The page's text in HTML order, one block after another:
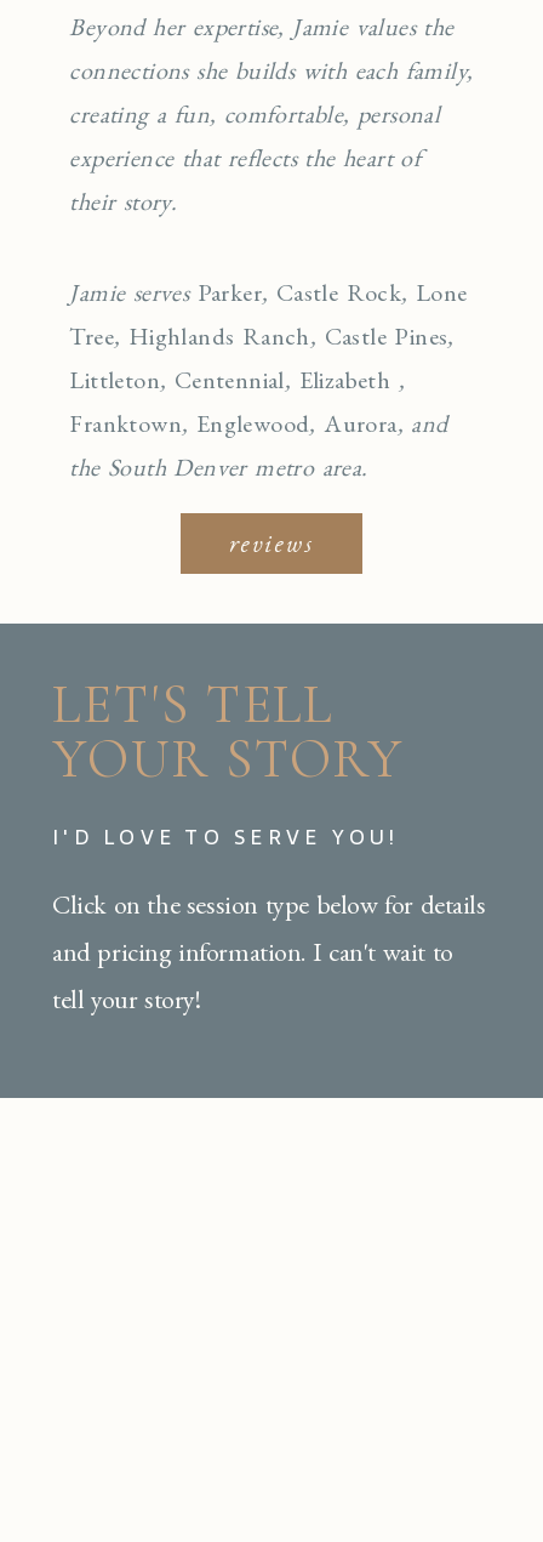
Beyond her expertise, Jamie values the
connections she builds with each family,
creating a fun, comfortable, personal
experience that reflects the heart of
their story.
Jamie serves Parker, Castle Rock, Lone
Tree, Highlands Ranch, Castle Pines,
Littleton, Centennial, Elizabeth ,
Franktown, Englewood,Aurora, and
the South Denver metro area.
reviews
LET'S TELL
YOUR STORY
I'D LOVE TO SERVE YOU!
Click on the session type below for details
and pricing information. I can't wait to
tell your story!